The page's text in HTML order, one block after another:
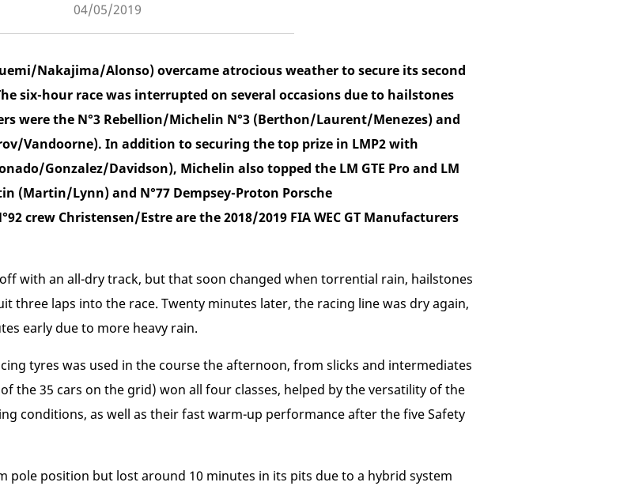
04/05/2019
Nakajima/Alonso) overcame atrocious weather to secure its second
six-hour race was interrupted on several occasions due to hailstones
were the N°3 Rebellion/Michelin N°3 (Berthon/Laurent/Menezes) and
Vandoorne). In addition to securing the top prize in LMP2 with
Gonzalez/Davidson), Michelin also topped the LM GTE Pro and LM
(Martin/Lynn) and N°77 Dempsey-Proton Porsche
crew Christensen/Estre are the 2018/2019 FIA WEC GT Manufacturers
with an all-dry track, but that soon changed when torrential rain, hailstones
three laps into the race. Twenty minutes later, the racing line was dry again,
early due to more heavy rain.
tyres was used in the course the afternoon, from slicks and intermediates
the 35 cars on the grid) won all four classes, helped by the versatility of the
conditions, as well as their fast warm-up performance after the five Safety
pole position but lost around 10 minutes in its pits due to a hybrid system